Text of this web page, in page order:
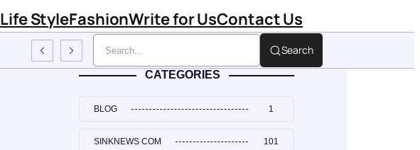
Life StyleFashionWrite for UsContact Us
Search
CATEGORIES
BLOG 1
SINKNEWS COM 101